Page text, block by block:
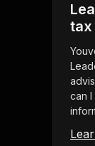
tax
can